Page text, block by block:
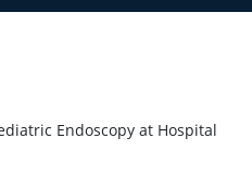
Endoscopy at Hospital